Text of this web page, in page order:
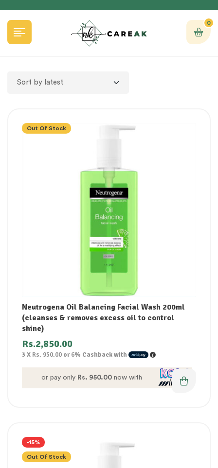
0
Out Of Stock
Neutrogena Oil Balancing Facial Wash 200ml
(cleanses & removes excess oil to control
shine)
Rs.2,850.00
3 X Rs. 950.00 or6% Cashback with
or pay only Rs. 950.00now with
-15%
Out Of Stock